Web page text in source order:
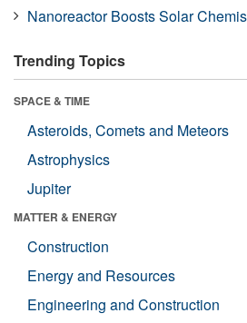
Nanoreactor Boosts Solar
Trending Topics
SPACE & TIME
Asteroids, Comets and Meteors
Astrophysics
Jupiter
MATTER & ENERGY
Construction
Energy and Resources
Engineering and Construction